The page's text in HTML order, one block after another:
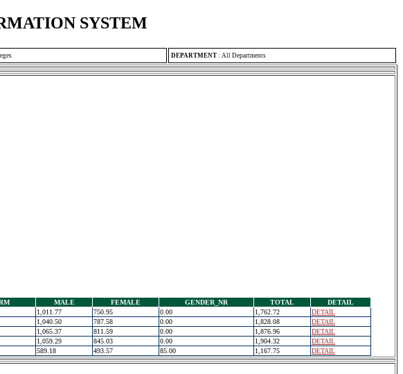
SYSTEM
DEPARTMENT : All Departments
MALE FEMALE GENDER_NR TOTAL
DETAIL
1,011.77 750.95 0.00 1,762.72
DETAIL
1,040.50 787.58 0.00 1,828.08
DETAIL
1,065.37 811.59 0.00 1,876.96
DETAIL
1,059.29 845.03 0.00 1,904.32
DETAIL
589.18 493.57 85.00 1,167.75 DETAIL